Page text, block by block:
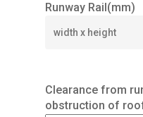
Runway Rail(mm)
Clearance from
obstruction of